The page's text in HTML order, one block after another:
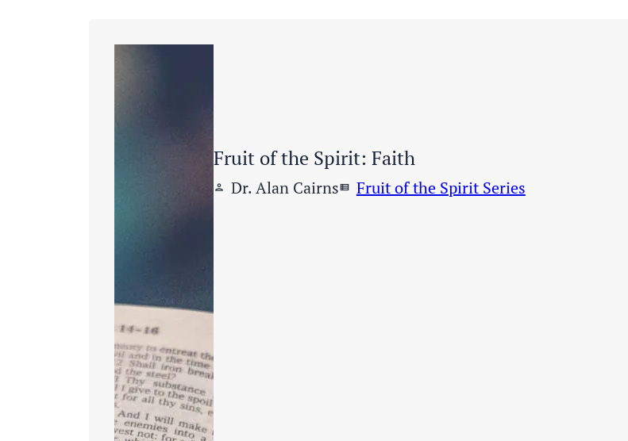
Fruit of the Spirit: Faith
person Dr. Alan Cairnsview_list Fruit of the Spirit Series